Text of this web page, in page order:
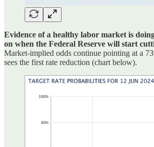
Evidence of a healthy labor market is
on when the Federal Reserve will start
Market-implied odds continue pointing at a
sees the first rate reduction (chart below).